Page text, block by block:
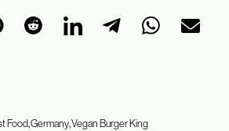
FoodGermanyVegan Burger King